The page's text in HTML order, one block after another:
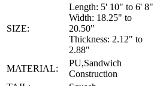
SIZE:
Length: 5' 10" to 6' 8"
Width: 18.25" to
20.50"
Thickness: 2.12" to
2.88"
MATERIAL:
PU,Sandwich
Construction